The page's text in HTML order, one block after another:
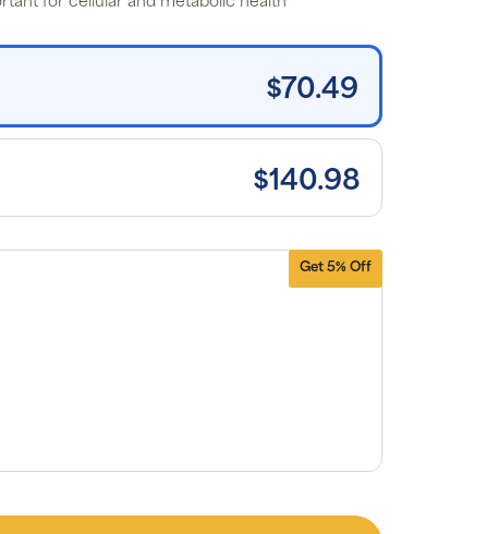
$70.49
$140.98
Get 5% Off
and
Cancel
FAQsand
.